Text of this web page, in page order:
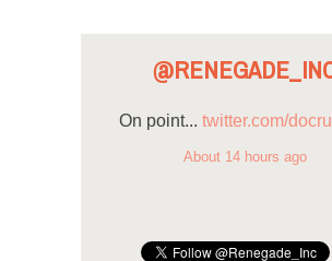
On point... twitter.com/
About 14 hours ago